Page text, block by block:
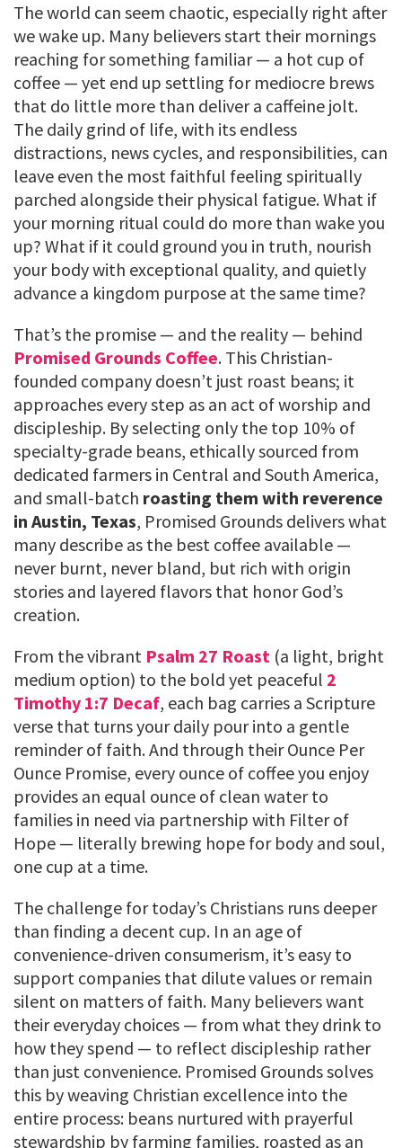
The world can seem chaotic, especially right after
we wake up. Many believers start their mornings
reaching for something familiar — a hot cup of
coffee — yet end up settling for mediocre brews
that do little more than deliver a caffeine jolt.
The daily grind of life, with its endless
distractions, news cycles, and responsibilities, can
leave even the most faithful feeling spiritually
parched alongside their physical fatigue. What if
your morning ritual could do more than wake you
up? What if it could ground you in truth, nourish
your body with exceptional quality, and quietly
advance a kingdom purpose at the same time?
That’s the promise — and the reality — behind
Promised Grounds Coffee. This Christian-
founded company doesn’t just roast beans; it
approaches every step as an act of worship and
discipleship. By selecting only the top 10% of
specialty-grade beans, ethically sourced from
dedicated farmers in Central and South America,
and small-batch roasting them with reverence
in Austin, Texas, Promised Grounds delivers what
many describe as the best coffee available —
never burnt, never bland, but rich with origin
stories and layered flavors that honor God’s
creation.
From the vibrant Psalm 27 Roast (a light, bright
medium option) to the bold yet peaceful 2
Timothy 1:7 Decaf, each bag carries a Scripture
verse that turns your daily pour into a gentle
reminder of faith. And through their Ounce Per
Ounce Promise, every ounce of coffee you enjoy
provides an equal ounce of clean water to
families in need via partnership with Filter of
Hope — literally brewing hope for body and soul,
one cup at a time.
The challenge for today’s Christians runs deeper
than finding a decent cup. In an age of
convenience-driven consumerism, it’s easy to
support companies that dilute values or remain
silent on matters of faith. Many believers want
their everyday choices — from what they drink to
how they spend — to reflect discipleship rather
than just convenience. Promised Grounds solves
this by weaving Christian excellence into the
entire process: beans nurtured with prayerful
stewardship by farming families, roasted as an